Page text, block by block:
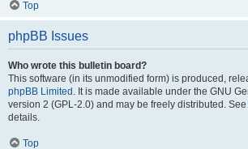
Top
phpBB Issues
Who wrote this bulletin board?
This software (in its unmodified form) is produced,
phpBB Limited . It is made available under the GNU
version 2 (GPL-2.0) and may be freely distributed. See
details.
Top